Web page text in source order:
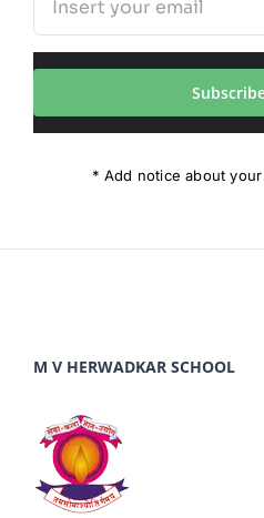
* Add notice about your
M V HERWADKAR SCHOOL